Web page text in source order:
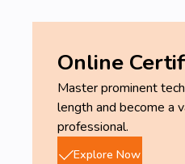
Online
Master prominent
length and become a
professional.
Explore Now